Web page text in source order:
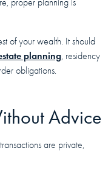
proper planning is
of your wealth. It should
planning, residency
obligations.
Advice
are private,